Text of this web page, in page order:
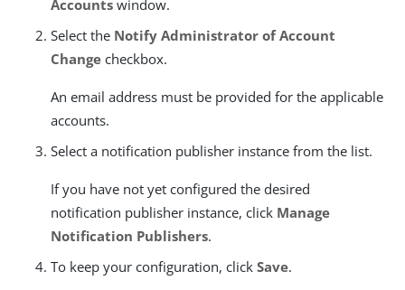
Accounts window.
Select the Notify Administrator of Account
Change checkbox.
An email address must be provided for the applicable
accounts.
Select a notification publisher instance from the list.
If you have not yet configured the desired
notification publisher instance, click Manage
Notification Publishers.
To keep your configuration, click Save.